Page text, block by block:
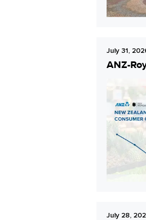
July 31,
ANZ-
July 28,